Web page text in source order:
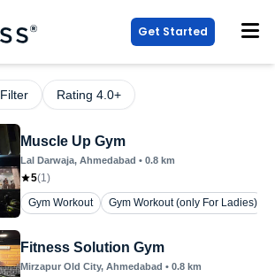
Get Started
Filter Rating 4.0+
Muscle Up Gym
Lal Darwaja, Ahmedabad • 0.8 km
5(1)
Gym Workout
Gym Workout (only For Ladies)
Fitness Solution Gym
Mirzapur Old City, Ahmedabad • 0.8 km